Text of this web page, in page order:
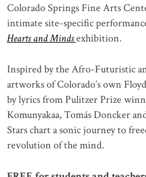
Colorado Springs Fine Arts
intimate site-specific
Hearts and Mindsexhibition.
Inspired by the Afro-Futuristic
artworks of Colorado’s own
by lyrics from Pulitzer Prize
Komunyakaa, Tomás Doncker
Stars chart a sonic journey to
revolution of the mind.